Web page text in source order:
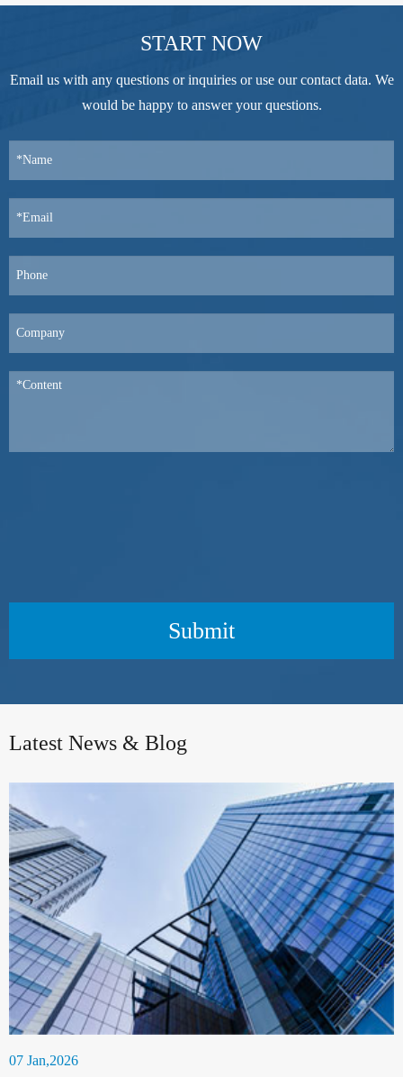
START NOW
Email us with any questions or inquiries or use our contact data. We
would be happy to answer your questions.
Submit
Latest News & Blog
07 Jan,2026